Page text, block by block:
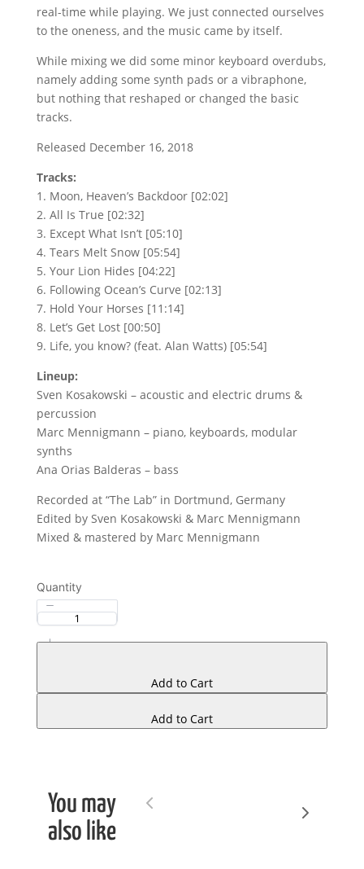
real-time while playing. We just connected ourselves
to the oneness, and the music came by itself.
While mixing we did some minor keyboard overdubs,
namely adding some synth pads or a vibraphone,
but nothing that reshaped or changed the basic
tracks.
Released December 16, 2018
Tracks:
1. Moon, Heaven’s Backdoor [02:02]
2. All Is True [02:32]
3. Except What Isn’t [05:10]
4. Tears Melt Snow [05:54]
5. Your Lion Hides [04:22]
6. Following Ocean’s Curve [02:13]
7. Hold Your Horses [11:14]
8. Let’s Get Lost [00:50]
9. Life, you know? (feat. Alan Watts) [05:54]
Lineup:
Sven Kosakowski – acoustic and electric drums &
percussion
Marc Mennigmann – piano, keyboards, modular
synths
Ana Orias Balderas – bass
Recorded at “The Lab” in Dortmund, Germany
Edited by Sven Kosakowski & Marc Mennigmann
Mixed & mastered by Marc Mennigmann
Quantity
Add to Cart
Add to Cart
You may
also like